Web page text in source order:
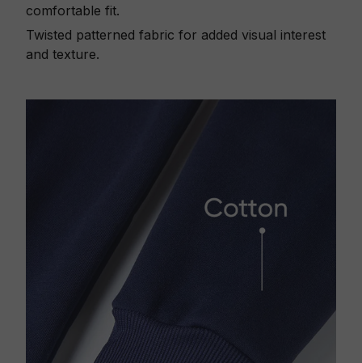
comfortable fit.
Twisted patterned fabric for added visual interest
and texture.